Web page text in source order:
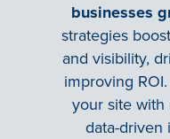
businesses
strategies
and visibility,
improving
your site with
data-driven